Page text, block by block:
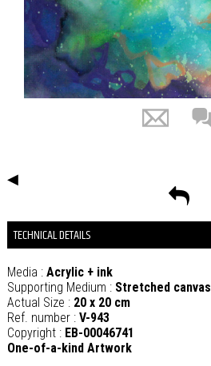
◀
TECHNICAL DETAILS
Media : Acrylic + ink
Supporting Medium : Stretched canvas
Actual Size : 20 x 20 cm
Ref. number : V-943
Copyright : EB-00046741
One-of-a-kind Artwork